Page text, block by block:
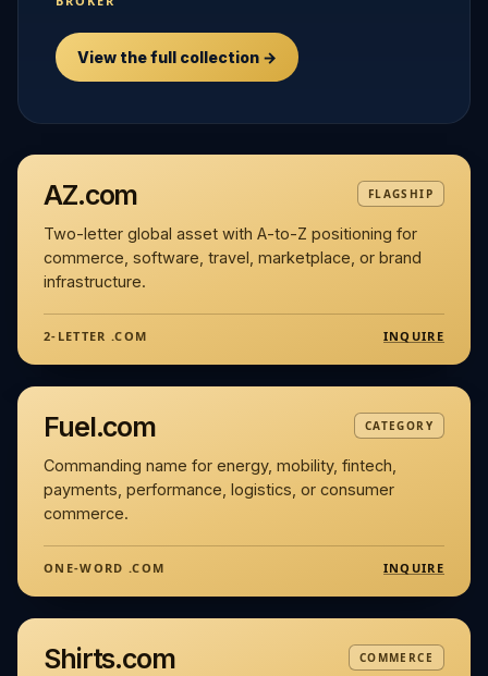
View the full collection →
AZ.com FLAGSHIP
Two-letter global asset with A-to-Z positioning for
commerce, software, travel, marketplace, or brand
infrastructure.
2-LETTER .COM INQUIRE
Fuel.com CATEGORY
Commanding name for energy, mobility, fintech,
payments, performance, logistics, or consumer
commerce.
ONE-WORD .COM INQUIRE
Shirts.com COMMERCE